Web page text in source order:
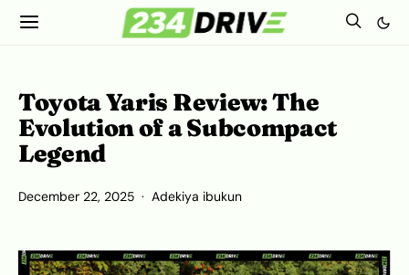
Toyota Yaris Review: The
Evolution of a Subcompact
Legend
December 22, 2025 Adekiya ibukun